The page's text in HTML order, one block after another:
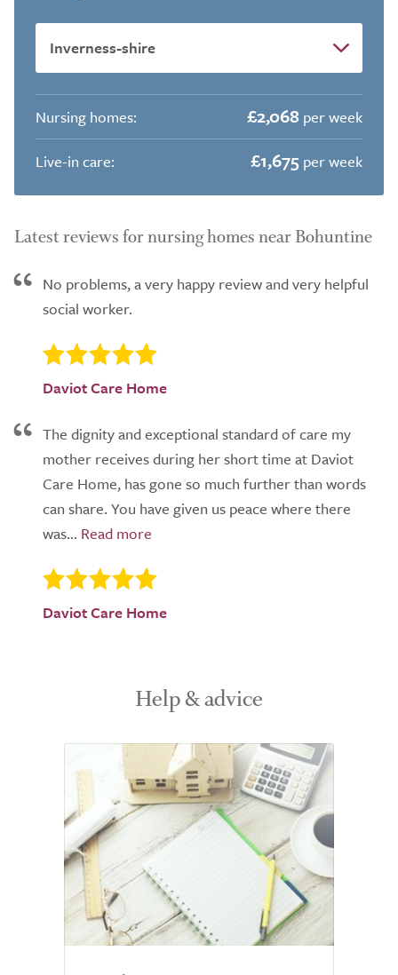
Nursing homes: £2,068 per week
Live-in care:
£1,675 per week
Latest reviews for nursing homes near Bohuntine
No problems, a very happy review and very helpful
social worker.
Daviot Care Home
The dignity and exceptional standard of care my
mother receives during her short time at Daviot
Care Home, has gone so much further than words
can share. You have given us peace where there
was...
Daviot Care Home
Help & advice